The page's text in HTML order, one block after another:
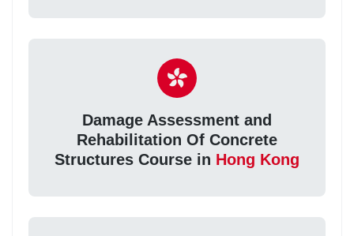
Damage Assessment and
Rehabilitation Of Concrete
Structures Course in Hong Kong